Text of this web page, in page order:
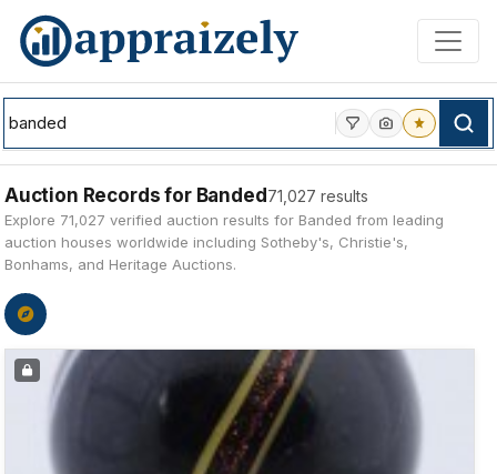
Skip to main content
Auction Records for Banded 71,027 results
Explore 71,027 verified auction results for Banded from leading
auction houses worldwide including Sotheby's, Christie's,
Bonhams, and Heritage Auctions.